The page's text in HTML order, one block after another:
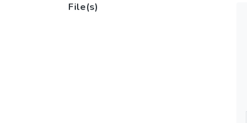
File(s)